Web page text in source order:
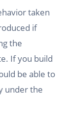
taken
if
the
If you build
be able to
under the